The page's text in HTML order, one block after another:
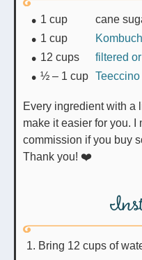
1 cup
cane
1 cup
12 cups
filtered
½ – 1 cup Teeccino
Every ingredient with a link was selected by me to
make it easier for you.
commission if you buy
Thank you! ❤️
Bring 12 cups of